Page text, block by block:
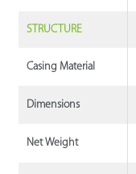
STRUCTURE
Casing Material
Dimensions
Net Weight